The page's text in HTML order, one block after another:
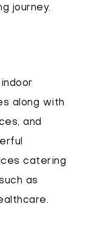
journey.
along with
and
catering
as